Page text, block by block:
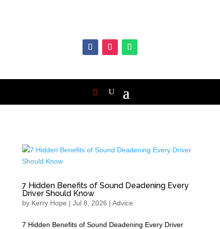
7 Hidden Benefits of Sound Deadening Every
Driver Should Know
by Kerry Hope | Jul 8, 2026 | Advice
7 Hidden Benefits of Sound Deadening Every Driver